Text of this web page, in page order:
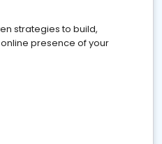
strategies to build,
presence of your